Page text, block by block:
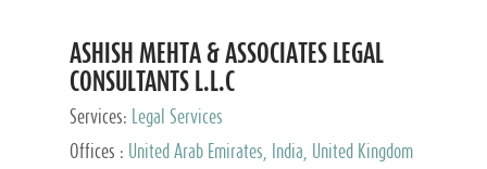
ASHISH MEHTA & ASSOCIATES LEGAL
CONSULTANTS L.L.C
Services:
Legal Services
Offices :
United Arab Emirates, India, United Kingdom